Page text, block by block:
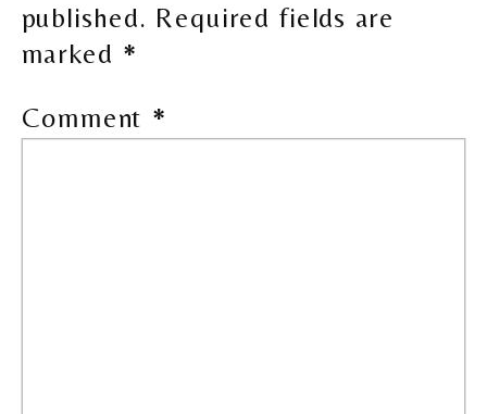
published. Required fields are
marked *
Comment *